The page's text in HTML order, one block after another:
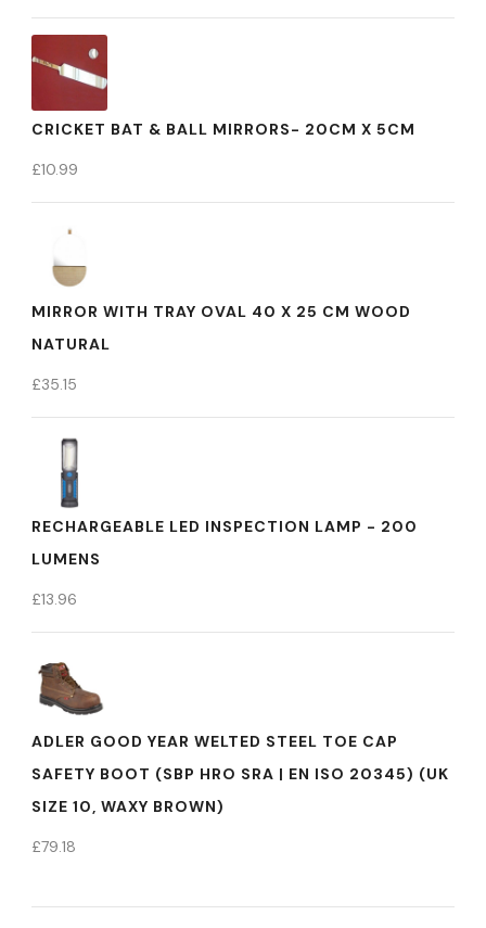
CRICKET BAT & BALL MIRRORS- 20CM X 5CM
£10.99
MIRROR WITH TRAY OVAL 40 X 25 CM WOOD
NATURAL
£35.15
RECHARGEABLE LED INSPECTION LAMP - 200
LUMENS
£13.96
ADLER GOOD YEAR WELTED STEEL TOE CAP
SAFETY BOOT (SBP HRO SRA | EN ISO 20345) (UK
SIZE 10, WAXY BROWN)
£79.18